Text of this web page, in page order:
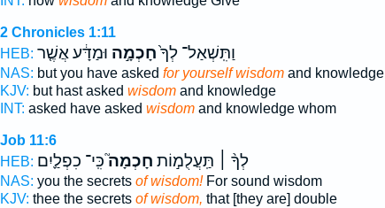
2 Chronicles 1:11
HEB:
וַתִּֽשְׁאַל־ לְךָ֙חָכְמָ֣ה וּמַדָּ֔ע אֲשֶׁ֤ר
NAS: but you have asked for yourself wisdomand knowledge
KJV: but hast asked wisdomand knowledge
INT: asked have asked wisdomand knowledge whom
Job 11:6
HEB:
לְךָ֨ ׀ תַּֽעֲלֻמ֣וֹת חָכְמָה֮כִּֽי־ כִפְלַ֪יִם
NAS: you the secrets of wisdom!For sound wisdom
KJV: thee the secrets of wisdom, that [they are] double